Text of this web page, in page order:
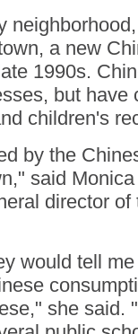
a new
1990s.
but have
children's
by the
said
director
would tell
she said.